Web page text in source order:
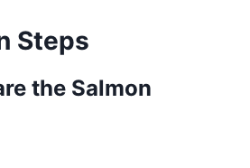
Steps
the Salmon